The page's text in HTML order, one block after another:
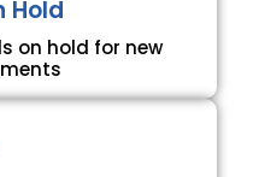
Hold
on hold for new